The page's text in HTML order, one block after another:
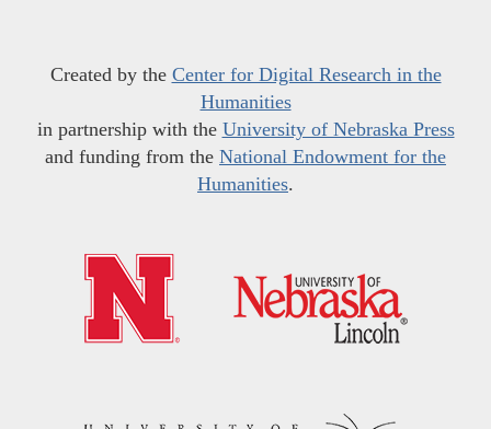
Created by the Center for Digital Research in the
Humanities
in partnership with the University of Nebraska Press
and funding from the National Endowment for the
Humanities.